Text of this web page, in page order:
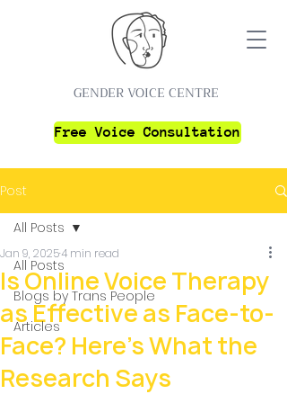
GENDER VOICE CENTRE
Free Voice Consultation
Post
All Posts
Blogs by Trans People
Articles
All Posts
Is Online Voice Therapy
as Effective as Face-to-
Face? Here’s What the
Research Says
Jan 9, 20254 min read